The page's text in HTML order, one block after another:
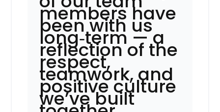
members have
been with us
long‑term — a
reflection of the
respect,
teamwork, and
positive culture
we’ve built